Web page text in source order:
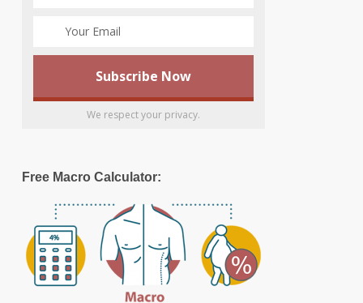
We respect your privacy.
Free Macro Calculator: